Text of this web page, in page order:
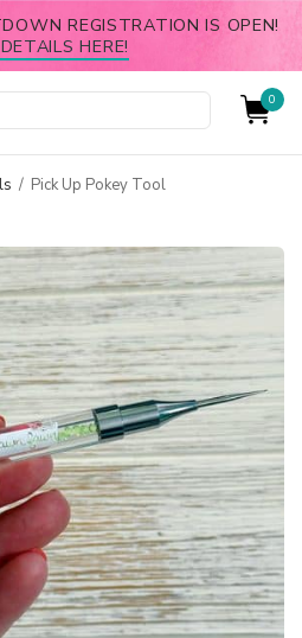
REGISTRATION IS OPEN!
HERE!
0
/ Pick Up Pokey Tool